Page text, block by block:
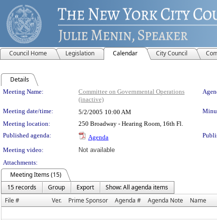
Council Home Legislation Calendar City Council
Details
Meeting Details
Meeting Name:
Committee on Governmental Operations
(inactive)
Meeting date/time: 5/2/2005 10:00 AM
Meeting location:
250 Broadway - Hearing Room, 16th Fl.
Published agenda:
Agenda
Meeting video:
Not available
Attachments:
Meeting Items (15)
15 records
Group Export
Show: All agenda items
File #
Ver. Prime Sponsor Agenda # Agenda Note Name